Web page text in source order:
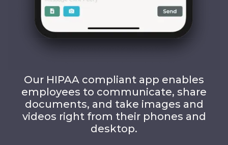
Our HIPAA compliant app enables
employees to communicate, share
documents, and take images and
videos right from their phones and
desktop.